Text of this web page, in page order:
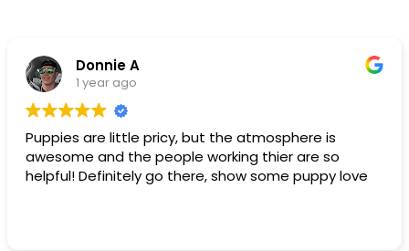
Donnie A
1 year ago
Puppies are little pricy, but the atmosphere is
awesome and the people working thier are so
helpful! Definitely go there, show some puppy love